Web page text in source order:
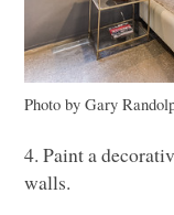
Photo by Gary
4. Paint a
walls.